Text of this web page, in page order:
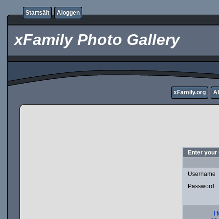
Startsäit Aloggen
xFamily Photo Gallery
xFamily.org
Enter your
Username
Password